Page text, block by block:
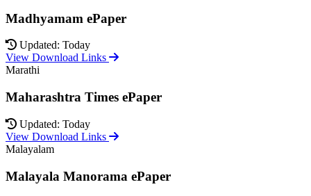
Madhyamam ePaper
Updated: Today
View Download Links
Marathi
Maharashtra Times ePaper
Updated: Today
View Download Links
Malayalam
Malayala Manorama ePaper